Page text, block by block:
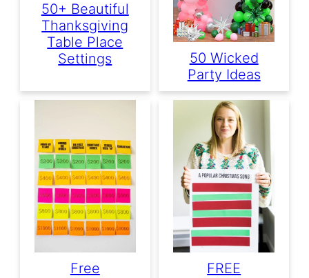
50+ Beautiful
Thanksgiving
Table Place
Settings
50 Wicked
Party Ideas
Free
FREE